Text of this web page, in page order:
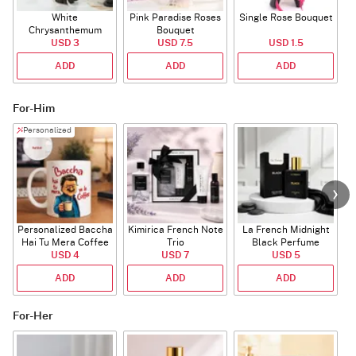
White
Chrysanthemum
Bouquet
USD 3
ADD
Pink Paradise Roses
Bouquet
USD 7.5
ADD
Single Rose Bouquet
USD 1.5
ADD
For-Him
Personalized
Personalized Baccha
Hai Tu Mera Coffee
Mug
USD 4
ADD
Kimirica French Note
Trio
USD 7
ADD
La French Midnight
Black Perfume
USD 5
ADD
For-Her